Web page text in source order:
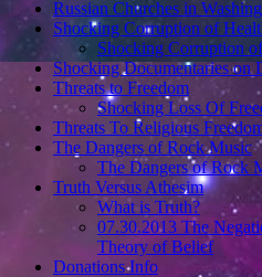
Russian Churches in
Shocking Corruption of
Shocking Corruption
Shocking Documentaries on
Threats to Freedom
Shocking Loss Of
Threats To Religious
The Dangers of Rock Music
The Dangers of Rock
Truth Versus Athesim
What is Truth?
07.30.2013 The
Theory of Belief
Donations Info